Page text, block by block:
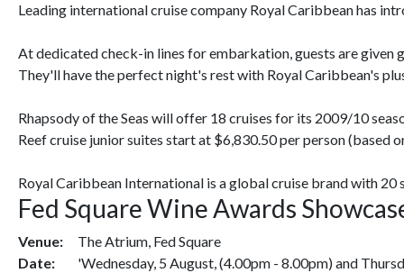
Leading international cruise company Royal Caribbean has
At dedicated check-in lines for embarkation, guests are given
They'll have the perfect night's rest with Royal Caribbean's
Rhapsody of the Seas will offer 18 cruises for its 2009/10
Reef cruise junior suites start at $6,830.50 per person
Royal Caribbean International is a global cruise brand with 20
Fed Square Wine Awards
Venue:
The Atrium, Fed Square
Date:
'Wednesday, 5 August, (4.00pm - 8.00pm) and